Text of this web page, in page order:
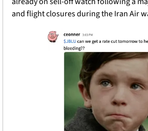
and flight closures during the Iran Air